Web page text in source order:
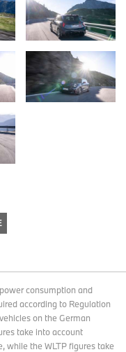
consumption and
according to Regulation
on the German
take into account
while the WLTP figures take